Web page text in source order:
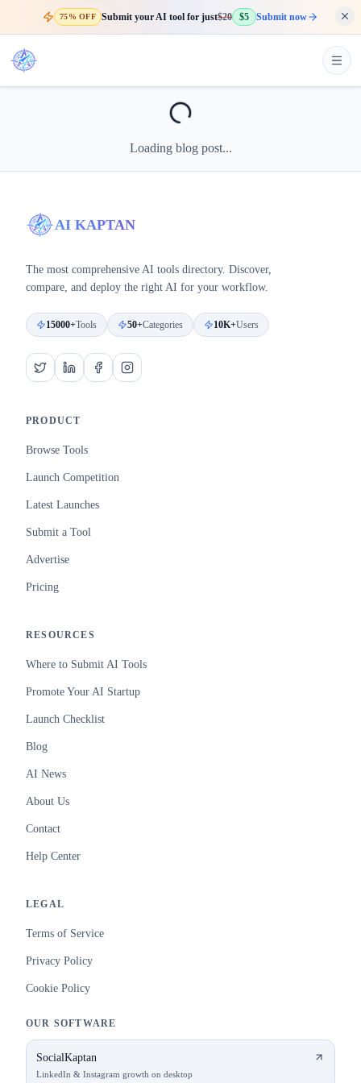
75% OFF Submit your AI tool for just$20 $5 Submit now
Loading blog post...
AI KAPTAN
The most comprehensive AI tools directory. Discover,
compare, and deploy the right AI for your workflow.
15000+Tools 50+Categories 10K+Users
PRODUCT
Browse Tools
Launch Competition
Latest Launches
Submit a Tool
Advertise
Pricing
RESOURCES
Where to Submit AI Tools
Promote Your AI Startup
Launch Checklist
Blog
AI News
About Us
Contact
Help Center
LEGAL
Terms of Service
Privacy Policy
Cookie Policy
OUR SOFTWARE
SocialKaptan
LinkedIn & Instagram growth on desktop